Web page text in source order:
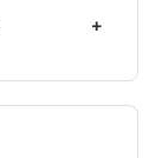
+